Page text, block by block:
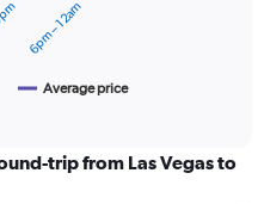
Average price
6pm – 12am
trip from Las Vegas to